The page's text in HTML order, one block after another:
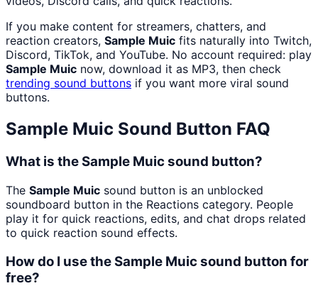
If you make content for streamers, chatters, and
reaction creators, Sample Muic fits naturally into Twitch,
Discord, TikTok, and YouTube. No account required: play
Sample Muic now, download it as MP3, then check
trending sound buttons if you want more viral sound
buttons.
Sample Muic Sound Button FAQ
What is the Sample Muic sound button?
The Sample Muic sound button is an unblocked
soundboard button in the Reactions category. People
play it for quick reactions, edits, and chat drops related
to quick reaction sound effects.
How do I use the Sample Muic sound button for
free?